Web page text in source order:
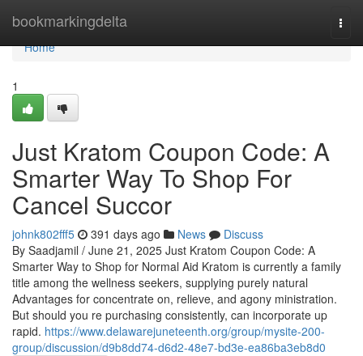
bookmarkingdelta
Home
Home
1
Just Kratom Coupon Code: A
Smarter Way To Shop For
Cancel Succor
johnk802fff5 391 days ago News
Discuss
By Saadjamil / June 21, 2025 Just Kratom Coupon Code: A
Smarter Way to Shop for Normal Aid Kratom is currently a family
title among the wellness seekers, supplying purely natural
Advantages for concentrate on, relieve, and agony ministration.
But should you re purchasing consistently, can incorporate up
rapid. https://www.delawarejuneteenth.org/group/mysite-200-
group/discussion/d9b8dd74-d6d2-48e7-bd3e-ea86ba3eb8d0